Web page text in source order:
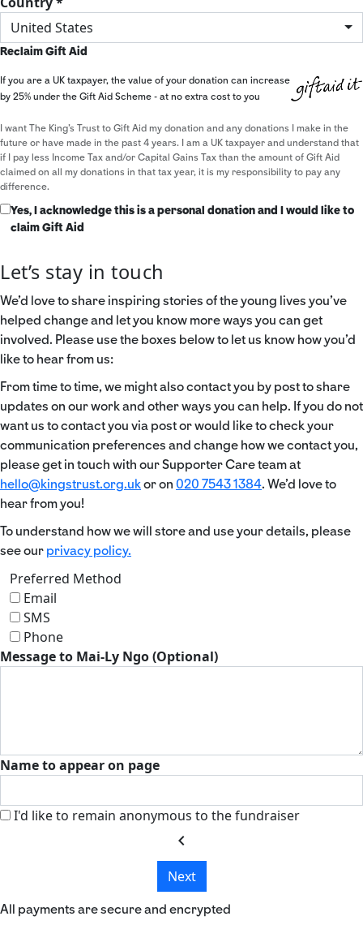
United States
Reclaim Gift Aid
If you are a UK taxpayer, the value of your donation can increase
by 25% under the Gift Aid Scheme - at no extra cost to you
I want The King's Trust to Gift Aid my donation and any donations I make in the
future or have made in the past 4 years. I am a UK taxpayer and understand that
if I pay less Income Tax and/or Capital Gains Tax than the amount of Gift Aid
claimed on all my donations in that tax year, it is my responsibility to pay any
difference.
Yes, I acknowledge this is a personal donation and I would like to
claim Gift Aid
Let’s stay in touch
We’d love to share inspiring stories of the young lives you’ve
helped change and let you know more ways you can get
involved. Please use the boxes below to let us know how you’d
like to hear from us:
From time to time, we might also contact you by post to share
updates on our work and other ways you can help. If you do not
want us to contact you via post or would like to check your
communication preferences and change how we contact you,
please get in touch with our Supporter Care team at
hello@kingstrust.org.ukor on 020 7543 1384. We’d love to
hear from you!
To understand how we will store and use your details, please
see our privacy policy.
Preferred Method
Email
SMS
Phone
Message to Mai-Ly Ngo (Optional)
Name to appear on page
I'd like to remain anonymous to the fundraiser
chevron_left
Next
All payments are secure and encrypted